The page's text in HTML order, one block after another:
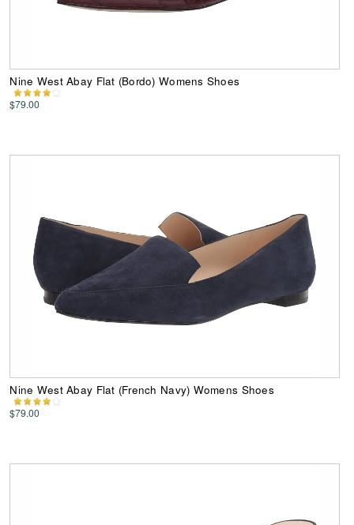
Nine West Abay Flat (Bordo) Womens Shoes
$79.00
Nine West Abay Flat (French Navy) Womens Shoes
$79.00